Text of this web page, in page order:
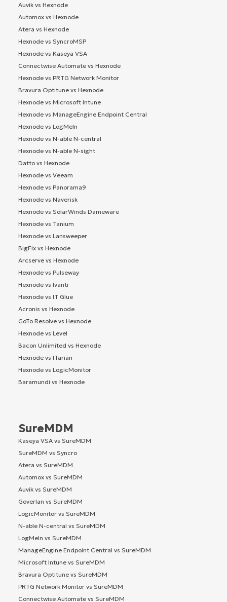
Auvik vs Hexnode
Automox vs Hexnode
Atera vs Hexnode
Hexnode vs SyncroMSP
Hexnode vs Kaseya VSA
Connectwise Automate vs Hexnode
Hexnode vs PRTG Network Monitor
Bravura Optitune vs Hexnode
Hexnode vs Microsoft Intune
Hexnode vs ManageEngine Endpoint Central
Hexnode vs LogMeIn
Hexnode vs N-able N-central
Hexnode vs N-able N-sight
Datto vs Hexnode
Hexnode vs Veeam
Hexnode vs Panorama9
Hexnode vs Naverisk
Hexnode vs SolarWinds Dameware
Hexnode vs Tanium
Hexnode vs Lansweeper
BigFix vs Hexnode
Arcserve vs Hexnode
Hexnode vs Pulseway
Hexnode vs Ivanti
Hexnode vs IT Glue
Acronis vs Hexnode
GoTo Resolve vs Hexnode
Hexnode vs Level
Bacon Unlimited vs Hexnode
Hexnode vs ITarian
Hexnode vs LogicMonitor
Baramundi vs Hexnode
SureMDM
Kaseya VSA vs SureMDM
SureMDM vs Syncro
Atera vs SureMDM
Automox vs SureMDM
Auvik vs SureMDM
Goverlan vs SureMDM
LogicMonitor vs SureMDM
N-able N-central vs SureMDM
LogMeIn vs SureMDM
ManageEngine Endpoint Central vs SureMDM
Microsoft Intune vs SureMDM
Bravura Optitune vs SureMDM
PRTG Network Monitor vs SureMDM
Connectwise Automate vs SureMDM